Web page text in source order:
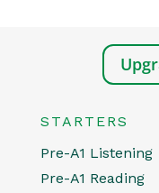
STARTERS
Pre-A1 Listening
Pre-A1 Reading